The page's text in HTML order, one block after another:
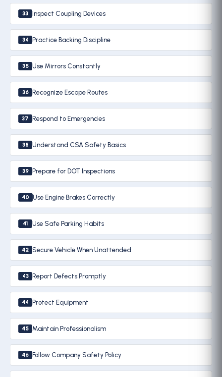
33 Inspect Coupling Devices
34 Practice Backing Discipline
35 Use Mirrors Constantly
36 Recognize Escape Routes
37 Respond to Emergencies
38 Understand CSA Safety Basics
39 Prepare for DOT Inspections
40 Use Engine Brakes Correctly
41 Use Safe Parking Habits
42 Secure Vehicle When Unattended
43 Report Defects Promptly
44 Protect Equipment
45 Maintain Professionalism
46 Follow Company Safety Policy